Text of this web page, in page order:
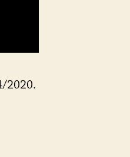
2020.